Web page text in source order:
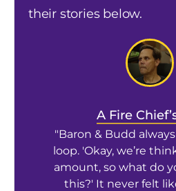
their stories below.
A Fire
"Baron & Budd
loop. 'Okay, we’re
amount, so what do
this?' It never felt